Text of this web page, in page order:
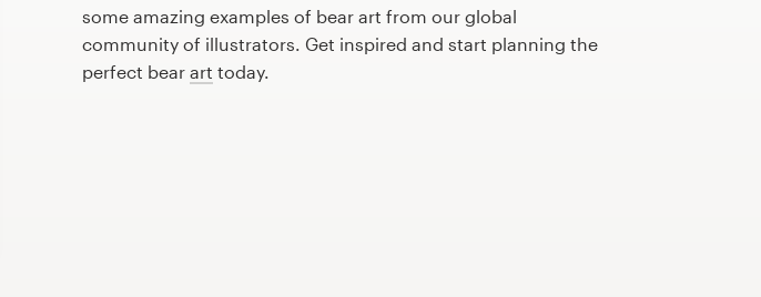
some amazing examples of bear art from our global
community of illustrators. Get inspired and start planning the
perfect bear art today.